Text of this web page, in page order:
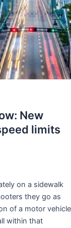
New
limits
on a sidewalk
they go as
of a motor vehicle
within that